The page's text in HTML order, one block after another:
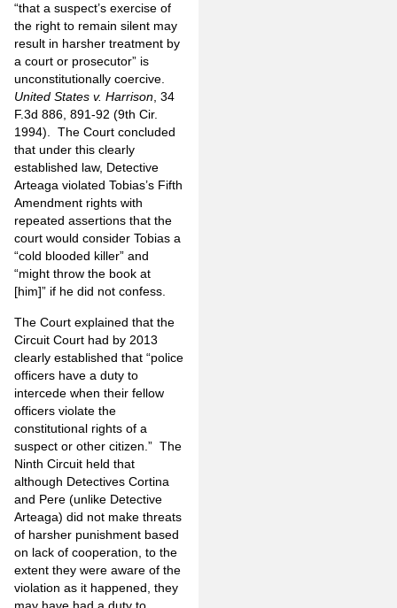
“that a suspect’s exercise of
the right to remain silent may
result in harsher treatment by
a court or prosecutor” is
unconstitutionally coercive.
United States v. Harrison, 34
F.3d 886, 891-92 (9th Cir.
1994). The Court concluded
that under this clearly
established law, Detective
Arteaga violated Tobias’s Fifth
Amendment rights with
repeated assertions that the
court would consider Tobias a
“cold blooded killer” and
“might throw the book at
[him]” if he did not confess.
The Court explained that the
Circuit Court had by 2013
clearly established that “police
officers have a duty to
intercede when their fellow
officers violate the
constitutional rights of a
suspect or other citizen.” The
Ninth Circuit held that
although Detectives Cortina
and Pere (unlike Detective
Arteaga) did not make threats
of harsher punishment based
on lack of cooperation, to the
extent they were aware of the
violation as it happened, they
may have had a duty to